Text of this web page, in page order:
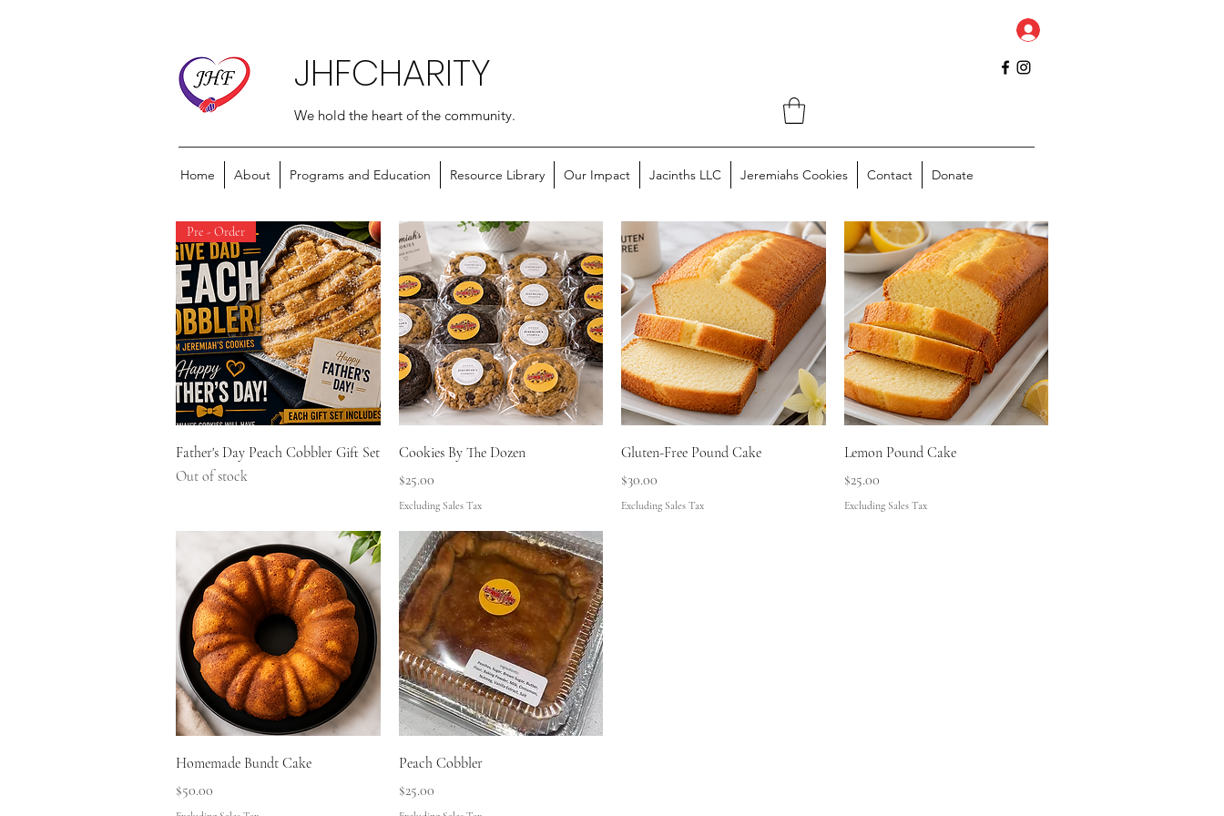
JHFCHARITY
We hold the heart of the community.
Home About Programs and Education Resource Library Our Impact Jacinths LLC Jeremiahs Cookies Contact Donate
Quick View
Pre - Order
Father's Day Peach Cobbler Gift Set
Out of stock
Quick View
Cookies By The Dozen
Price
$25.00
Excluding Sales Tax
Quick View
Gluten-Free Pound Cake
Price
$30.00
Excluding Sales Tax
Quick View
Lemon Pound Cake
Price
$25.00
Excluding Sales Tax
Quick View
Homemade Bundt Cake
Price
$50.00
Quick View
Peach Cobbler
Price
$25.00